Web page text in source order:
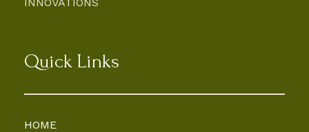
Quick Links
HOME